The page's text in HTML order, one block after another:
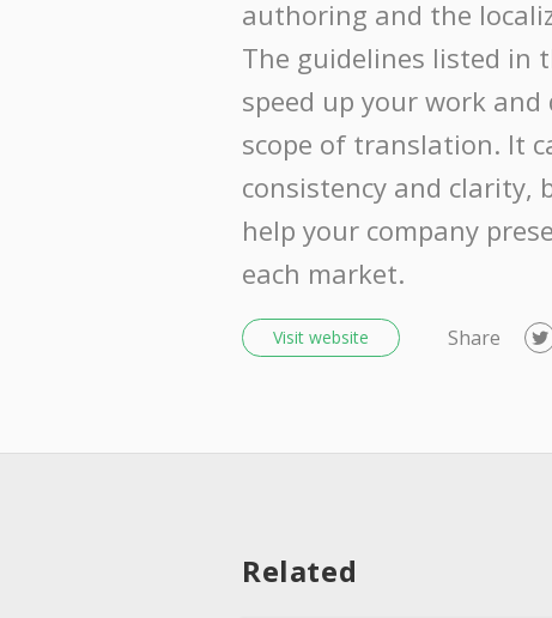
authoring and the
The guidelines listed in
speed up your work and
scope of translation. It
consistency and clarity,
help your company
each market.
Visit website Share
Related